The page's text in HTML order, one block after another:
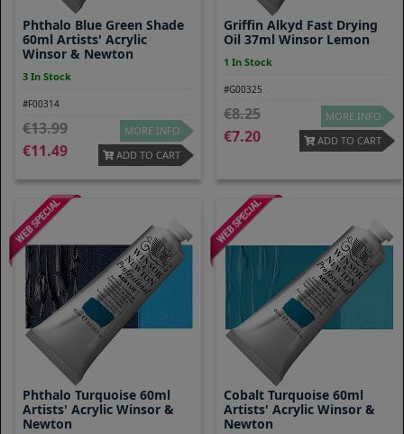
Phthalo Blue Green Shade
60ml Artists' Acrylic
Winsor & Newton
3 In Stock
#F00314
13.99
11.49
MORE INFO
ADD TO CART
Griffin Alkyd Fast Drying
Oil 37ml Winsor Lemon
1 In Stock
#G00325
8.25
7.20
MORE INFO
ADD TO CART
Phthalo Turquoise 60ml
Artists' Acrylic Winsor &
Newton
Cobalt Turquoise 60ml
Artists' Acrylic Winsor &
Newton